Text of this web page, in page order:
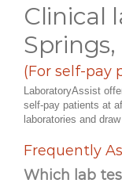
Clinical
Springs,
(For self-pay
LaboratoryAssist
self-pay patients at
laboratories and
Frequently
Which lab